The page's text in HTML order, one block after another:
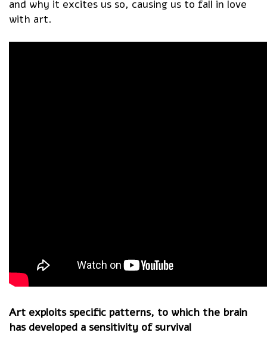
and why it excites us so, causing us to fall in love
with art.
Art exploits specific patterns, to which the brain
has developed a sensitivity of survival